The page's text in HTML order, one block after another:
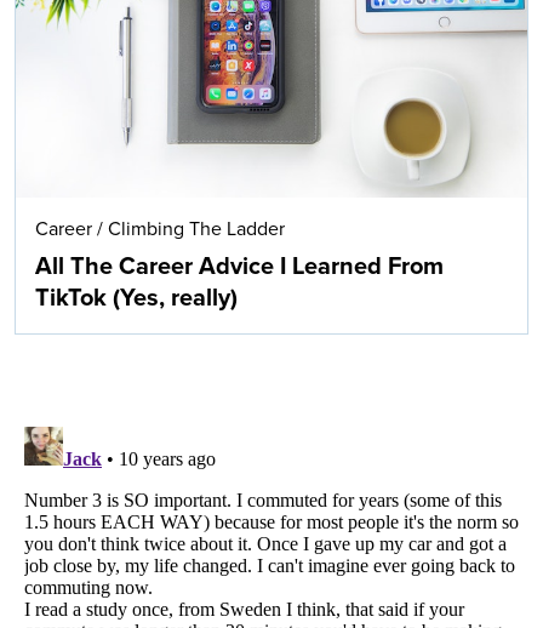
Career / Climbing The Ladder
All The Career Advice I Learned From
TikTok (Yes, really)